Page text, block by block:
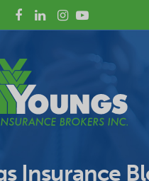
Insurance